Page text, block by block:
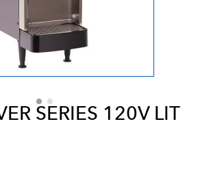
SERIES 120V LIT